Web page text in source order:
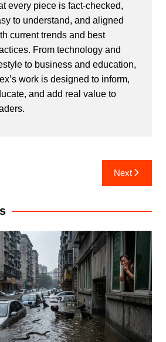
every piece is fact-checked,
to understand, and aligned
current trends and best
From technology and
to business and education,
work is designed to inform,
and add real value to
Next